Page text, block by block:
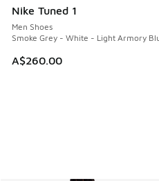
Nike Tuned 1
Men Shoes
Smoke Grey - White - Light Armory
A$260.00